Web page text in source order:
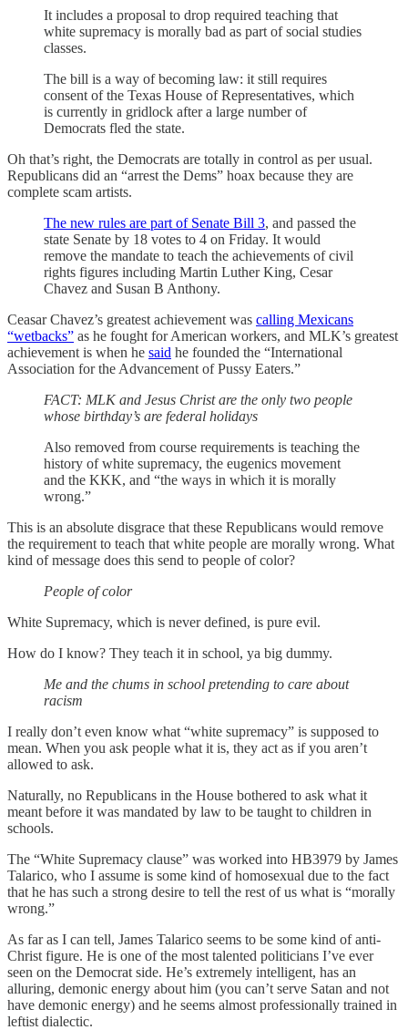
It includes a proposal to drop required teaching that
white supremacy is morally bad as part of social studies
classes.
The bill is a way of becoming law: it still requires
consent of the Texas House of Representatives, which
is currently in gridlock after a large number of
Democrats fled the state.
Oh that’s right, the Democrats are totally in control as per usual.
Republicans did an “arrest the Dems” hoax because they are
complete scam artists.
The new rules are part of Senate Bill 3, and passed the
state Senate by 18 votes to 4 on Friday. It would
remove the mandate to teach the achievements of civil
rights figures including Martin Luther King, Cesar
Chavez and Susan B Anthony.
Ceasar Chavez’s greatest achievement was calling Mexicans
“wetbacks” as he fought for American workers, and MLK’s greatest
achievement is when he said he founded the “International
Association for the Advancement of Pussy Eaters.”
FACT: MLK and Jesus Christ are the only two people
whose birthday’s are federal holidays
Also removed from course requirements is teaching the
history of white supremacy, the eugenics movement
and the KKK, and “the ways in which it is morally
wrong.”
This is an absolute disgrace that these Republicans would remove
the requirement to teach that white people are morally wrong. What
kind of message does this send to people of color?
People of color
White Supremacy, which is never defined, is pure evil.
How do I know? They teach it in school, ya big dummy.
Me and the chums in school pretending to care about
racism
I really don’t even know what “white supremacy” is supposed to
mean. When you ask people what it is, they act as if you aren’t
allowed to ask.
Naturally, no Republicans in the House bothered to ask what it
meant before it was mandated by law to be taught to children in
schools.
The “White Supremacy clause” was worked into HB3979 by James
Talarico, who I assume is some kind of homosexual due to the fact
that he has such a strong desire to tell the rest of us what is “morally
wrong.”
As far as I can tell, James Talarico seems to be some kind of anti-
Christ figure. He is one of the most talented politicians I’ve ever
seen on the Democrat side. He’s extremely intelligent, has an
alluring, demonic energy about him (you can’t serve Satan and not
have demonic energy) and he seems almost professionally trained in
leftist dialectic.